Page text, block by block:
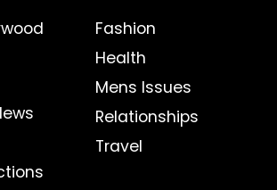
Fashion
Health
Mens Issues
Relationships
Travel